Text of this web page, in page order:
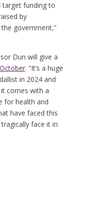
target funding to
by
government,”
Dun will give a
. “It’s a huge
in 2024 and
it comes with a
for health and
have faced this
face it in